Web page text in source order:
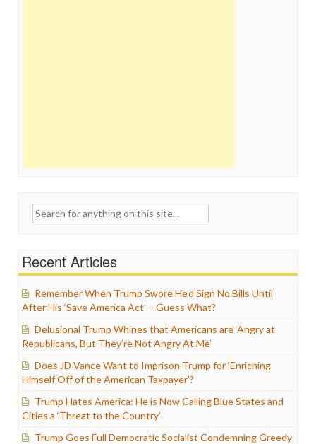
Search
Recent Articles
Remember When Trump Swore He’d Sign No Bills Until
After His ‘Save America Act’ – Guess What?
Delusional Trump Whines that Americans are ‘Angry at
Republicans, But They’re Not Angry At Me’
Does JD Vance Want to Imprison Trump for ‘Enriching
Himself Off of the American Taxpayer’?
Trump Hates America: He is Now Calling Blue States and
Cities a ‘Threat to the Country’
Trump Goes Full Democratic Socialist Condemning Greedy